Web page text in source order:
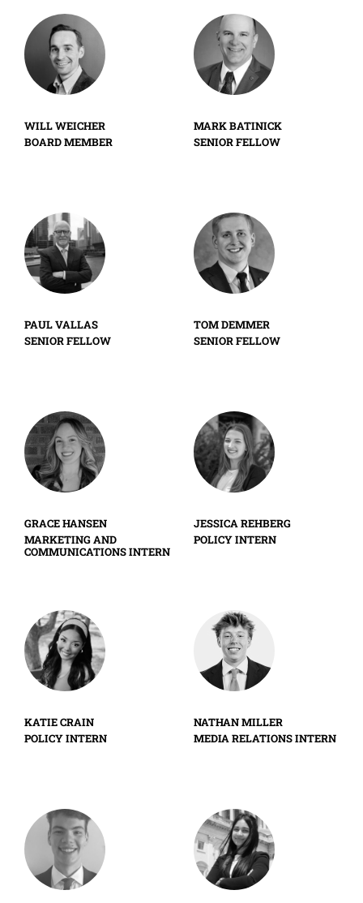
WILL WEICHER
BOARD MEMBER
MARK BATINICK
SENIOR FELLOW
PAUL VALLAS
SENIOR FELLOW
TOM DEMMER
SENIOR FELLOW
GRACE HANSEN
MARKETING AND
COMMUNICATIONS INTERN
JESSICA REHBERG
POLICY INTERN
KATIE CRAIN
POLICY INTERN
NATHAN MILLER
MEDIA RELATIONS INTERN